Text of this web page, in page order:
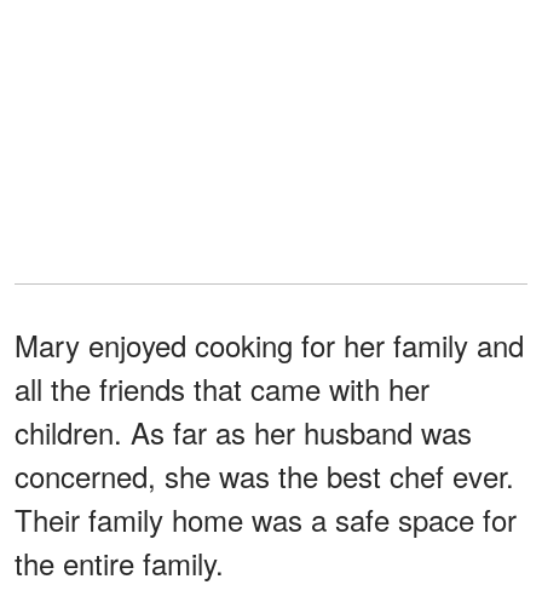
Mary enjoyed cooking for her family and
all the friends that came with her
children. As far as her husband was
concerned, she was the best chef ever.
Their family home was a safe space for
the entire family.